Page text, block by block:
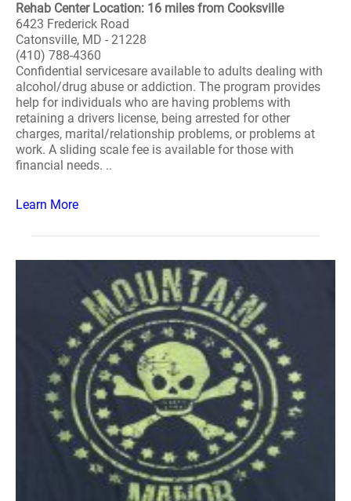
Rehab Center Location: 16 miles from Cooksville
6423 Frederick Road
Catonsville, MD - 21228
(410) 788-4360
Confidential servicesare available to adults dealing with
alcohol/drug abuse or addiction. The program provides
help for individuals who are having problems with
retaining a drivers license, being arrested for other
charges, marital/relationship problems, or problems at
work. A sliding scale fee is available for those with
financial needs. ..
Learn More